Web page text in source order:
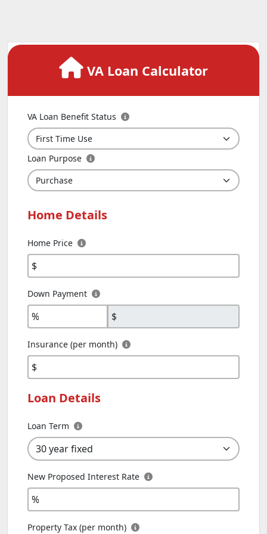
VA Loan Calculator
VA Loan Benefit Status
Loan Purpose
Home Details
Home Price
$
Down Payment
% $
Insurance (per month)
$
Loan Details
Loan Term
New Proposed Interest Rate
%
Property Tax (per month)